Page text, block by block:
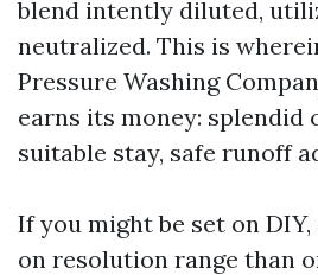
blend intently diluted,
neutralized. This is
Pressure Washing
earns its money: splendid
suitable stay, safe runoff
If you might be set on
on resolution range than